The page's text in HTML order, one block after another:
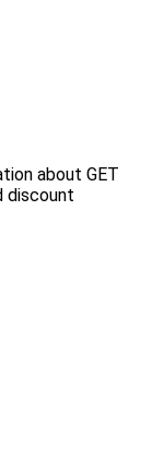
about GET
discount